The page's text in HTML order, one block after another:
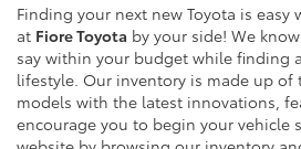
Finding your next new Toyota is easy
at Fiore Toyota by your side! We
say within your budget while finding
lifestyle. Our inventory is made up of
models with the latest innovations,
encourage you to begin your vehicle